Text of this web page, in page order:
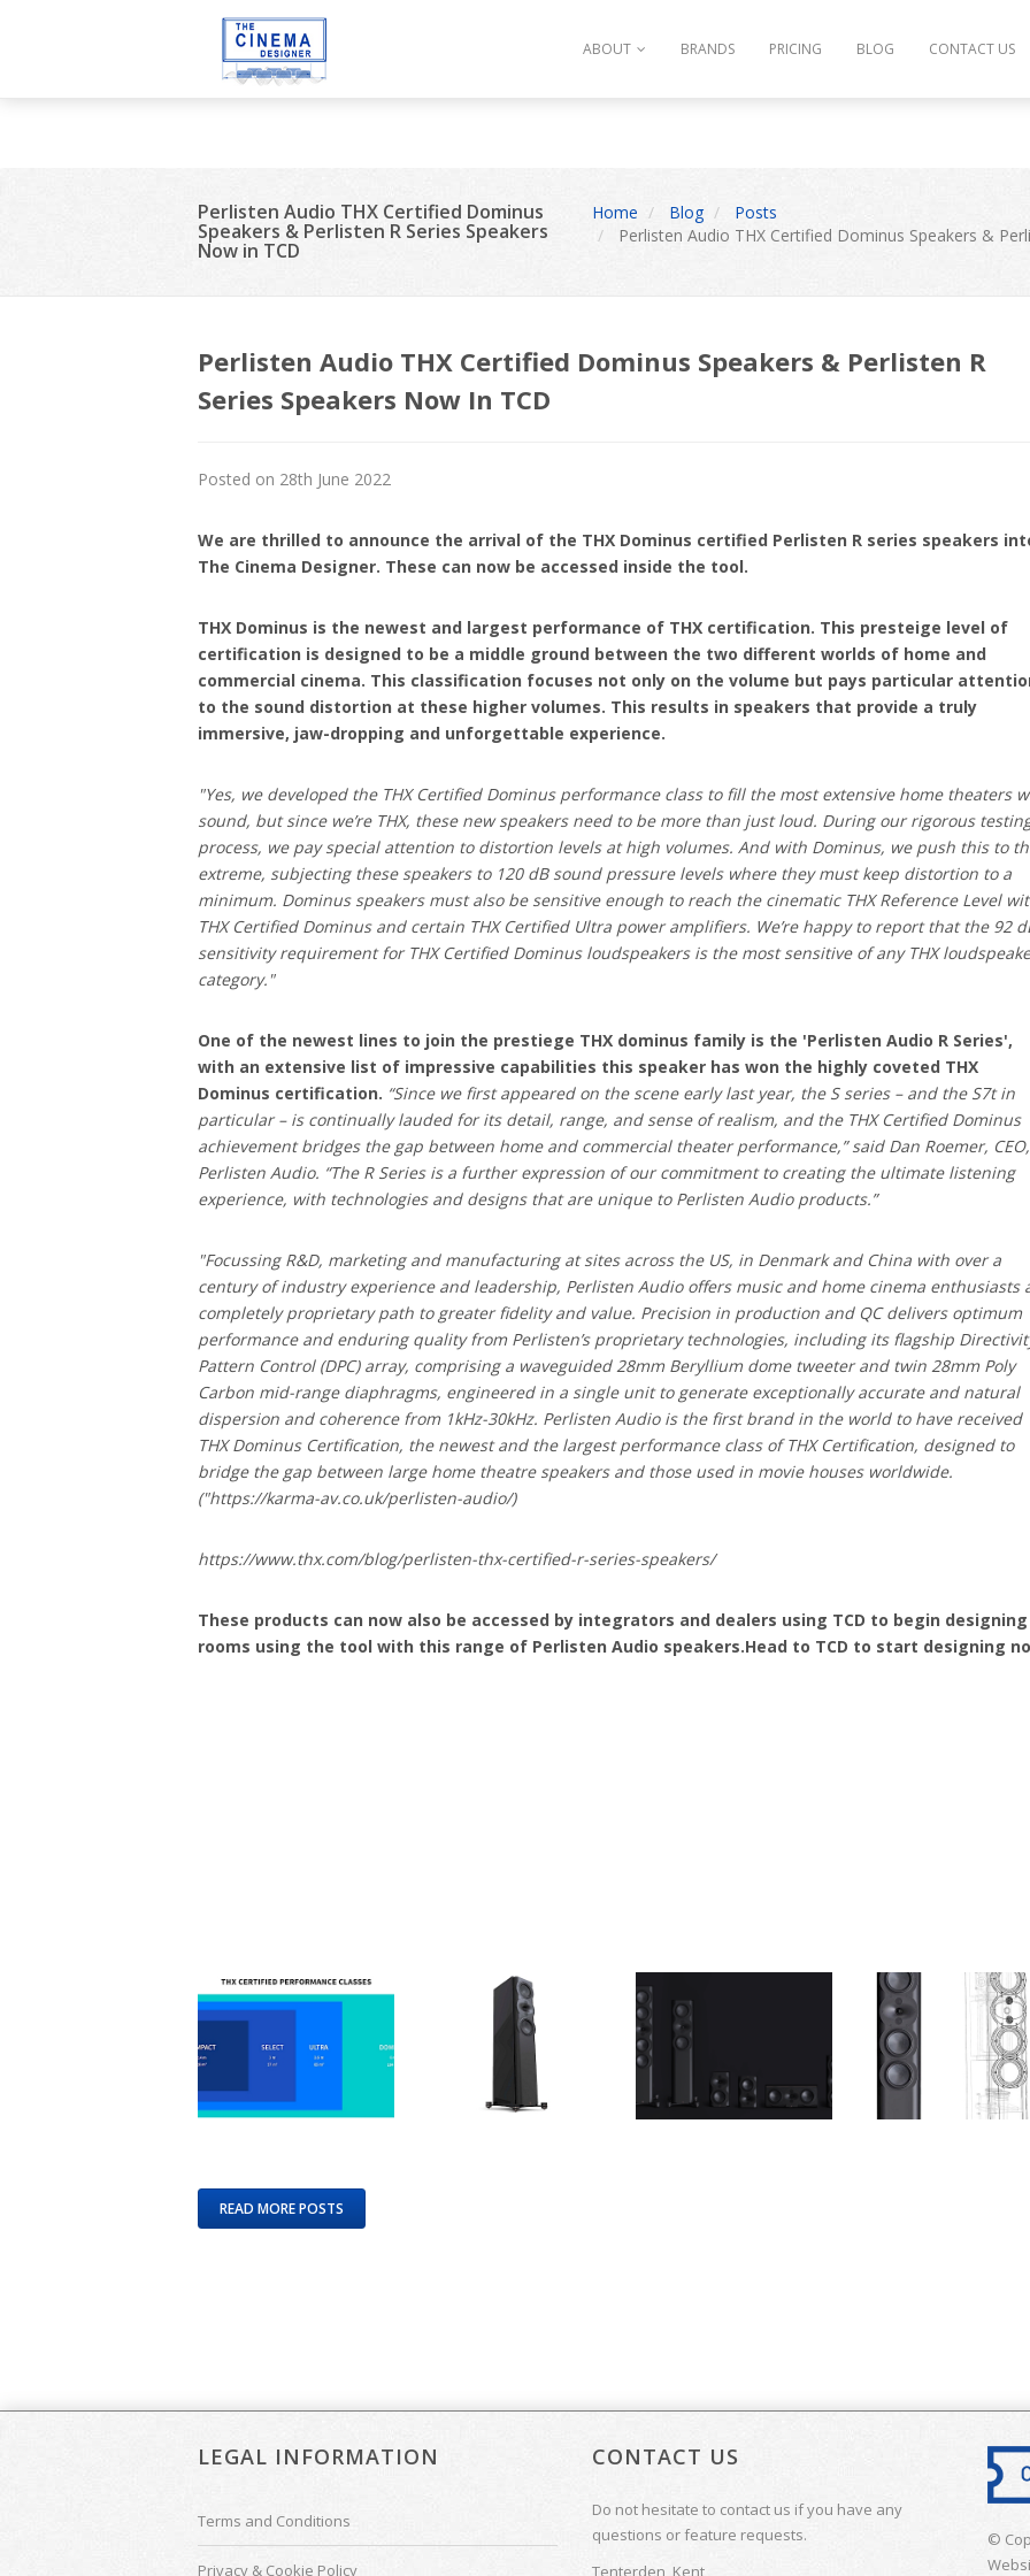
: strip_tags(): Passing null to parameter #1 ($string) of type string is deprecated in
ABOUT BRANDS PRICING BLOG CONTACT US
Perlisten Audio THX Certified Dominus
Speakers & Perlisten R Series Speakers
Now in TCD
Home Blog
Posts
Perlisten Audio THX Certified Dominus Speakers &
Perlisten Audio THX Certified Dominus Speakers & Perlisten R
Series Speakers Now In TCD
Posted on 28th June 2022
We are thrilled to announce the arrival of the THX Dominus certified Perlisten R series speakers
The Cinema Designer. These can now be accessed inside the tool.
THX Dominus is the newest and largest performance of THX certification. This presteige level of
certification is designed to be a middle ground between the two different worlds of home and
commercial cinema. This classification focuses not only on the volume but pays particular
to the sound distortion at these higher volumes. This results in speakers that provide a truly
immersive, jaw-dropping and unforgettable experience.
"Yes, we developed the THX Certified Dominus performance class to fill the most extensive home theaters
sound, but since we’re THX, these new speakers need to be more than just loud. During our rigorous
process, we pay special attention to distortion levels at high volumes. And with Dominus, we push this to
extreme, subjecting these speakers to 120 dB sound pressure levels where they must keep distortion to a
minimum. Dominus speakers must also be sensitive enough to reach the cinematic THX Reference Level
THX Certified Dominus and certain THX Certified Ultra power amplifiers. We’re happy to report that the 92
sensitivity requirement for THX Certified Dominus loudspeakers is the most sensitive of any THX
category."
One of the newest lines to join the prestiege THX dominus family is the 'Perlisten Audio R Series',
with an extensive list of impressive capabilities this speaker has won the highly coveted THX
Dominus certification. “Since we first appeared on the scene early last year, the S series – and the S7t in
particular – is continually lauded for its detail, range, and sense of realism, and the THX Certified Dominus
achievement bridges the gap between home and commercial theater performance,” said Dan Roemer, CEO,
Perlisten Audio. “The R Series is a further expression of our commitment to creating the ultimate listening
experience, with technologies and designs that are unique to Perlisten Audio products.”
"Focussing R&D, marketing and manufacturing at sites across the US, in Denmark and China with over a
century of industry experience and leadership, Perlisten Audio offers music and home cinema enthusiasts
completely proprietary path to greater fidelity and value. Precision in production and QC delivers optimum
performance and enduring quality from Perlisten’s proprietary technologies, including its flagship
Pattern Control (DPC) array, comprising a waveguided 28mm Beryllium dome tweeter and twin 28mm Poly
Carbon mid-range diaphragms, engineered in a single unit to generate exceptionally accurate and natural
dispersion and coherence from 1kHz-30kHz. Perlisten Audio is the first brand in the world to have received
THX Dominus Certification, the newest and the largest performance class of THX Certification, designed to
bridge the gap between large home theatre speakers and those used in movie houses worldwide.
("https://karma-av.co.uk/perlisten-audio/)
https://www.thx.com/blog/perlisten-thx-certified-r-series-speakers/
These products can now also be accessed by integrators and dealers using TCD to begin designing
rooms using the tool with this range of Perlisten Audio speakers.Head to TCD to start designing
READ MORE POSTS
LEGAL INFORMATION
Terms and Conditions
Privacy & Cookie Policy
CONTACT US
Do not hesitate to contact us if you have any
questions or feature requests.
Tenterden, Kent
©